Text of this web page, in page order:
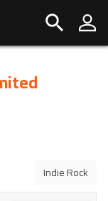
Indie Rock